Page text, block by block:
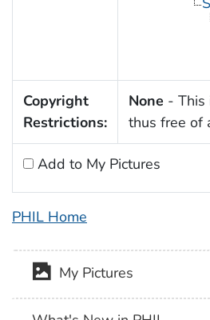
Copyright
Restrictions:
None - This
thus free of
Add to My Pictures
PHIL Home
My Pictures